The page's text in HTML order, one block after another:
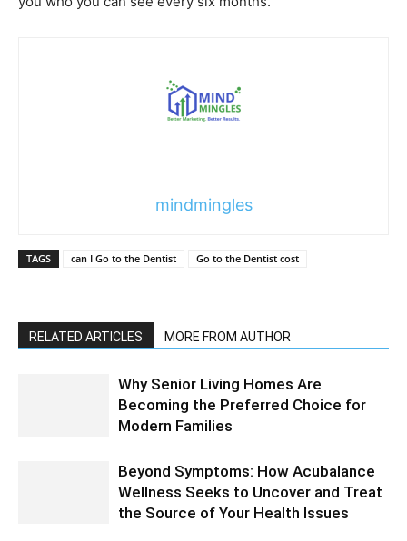
mindmingles
TAGS can I Go to the Dentist Go to the Dentist cost
RELATED ARTICLES MORE FROM AUTHOR
Why Senior Living Homes Are
Becoming the Preferred Choice for
Modern Families
Beyond Symptoms: How Acubalance
Wellness Seeks to Uncover and Treat
the Source of Your Health Issues